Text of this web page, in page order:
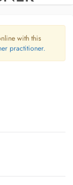
with this
practitioner.